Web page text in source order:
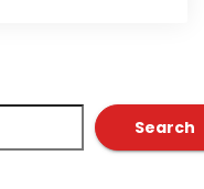
Search